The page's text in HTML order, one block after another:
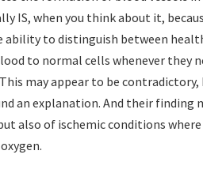
IS, when you think about it,
to distinguish between
to normal cells whenever they
may appear to be
an explanation. And their
also of ischemic conditions